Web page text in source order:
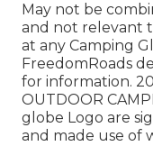
May not be
and not relevant
at any Camping
FreedomRoads
for information.
OUTDOOR
globe Logo are
and made use of